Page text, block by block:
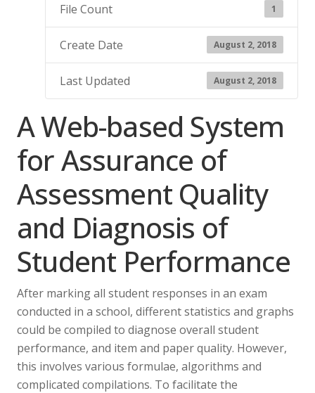
File Count 1
Create Date August 2, 2018
Last Updated August 2, 2018
A Web-based System
for Assurance of
Assessment Quality
and Diagnosis of
Student Performance
After marking all student responses in an exam
conducted in a school, different statistics and graphs
could be compiled to diagnose overall student
performance, and item and paper quality. However,
this involves various formulae, algorithms and
complicated compilations. To facilitate the